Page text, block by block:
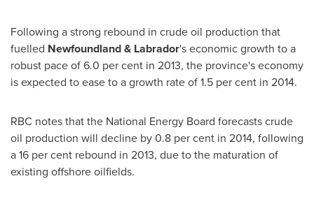
Following a strong rebound in crude oil production that
fuelled Newfoundland& Labrador's economic growth to a
robust pace of 6.0 per cent in 2013, the province's economy
is expected to ease to a growth rate of 1.5 per cent in 2014.
RBC notes that the National Energy Board forecasts crude
oil production will decline by 0.8 per cent in 2014, following
a 16 per cent rebound in 2013, due to the maturation of
existing offshore oilfields.